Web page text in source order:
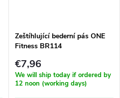
Zeštíhlující bederní pás ONE
Fitness BR114
€7,96
We will ship today if ordered by
12 noon (working days)